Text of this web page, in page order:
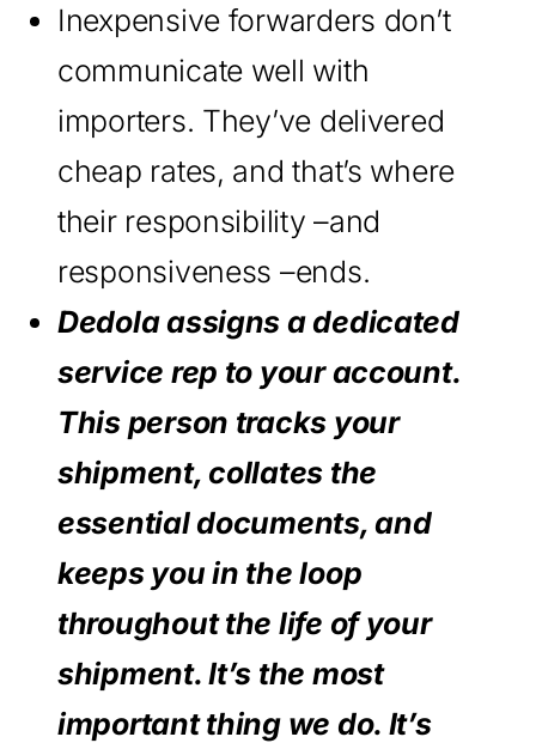
Inexpensive forwarders don’t
communicate well with
importers. They’ve delivered
cheap rates, and that’s where
their responsibility –and
responsiveness –ends.
Dedola assigns a dedicated
service rep to your account.
This person tracks your
shipment, collates the
essential documents, and
keeps you in the loop
throughout the life of your
shipment. It’s the most
important thing we do. It’s